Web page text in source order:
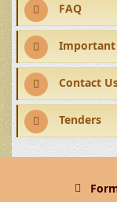
FAQ
Important
Contact
Tenders